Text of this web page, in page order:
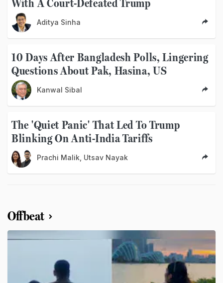
Aditya Sinha
10 Days After Bangladesh Polls, Lingering
Questions About Pak, Hasina, US
Kanwal Sibal
The 'Quiet Panic' That Led To Trump
Blinking On Anti-India Tariffs
Prachi Malik, Utsav Nayak
Offbeat